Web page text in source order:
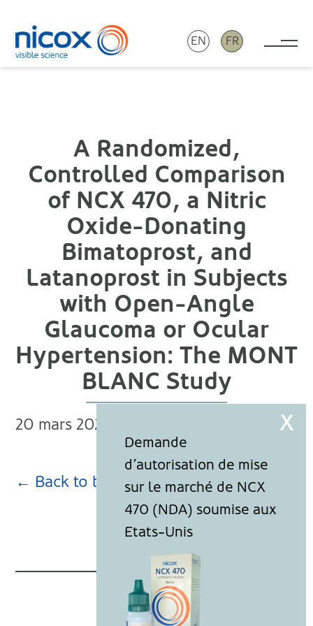
Nicox
EN FR
A Randomized,
Controlled Comparison
of NCX 470, a Nitric
Oxide-Donating
Bimatoprost, and
Latanoprost in Subjects
with Open-Angle
Glaucoma or Ocular
Hypertension: The MONT
BLANC Study
20 mars 2024
← Back to blog page